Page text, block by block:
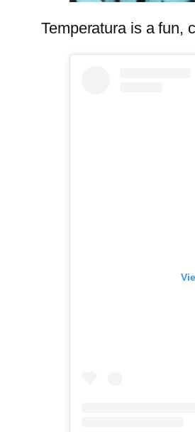
Temperatura is a fun,